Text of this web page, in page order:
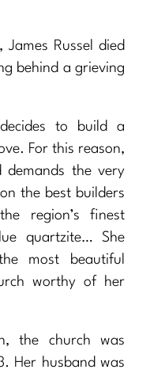
Russel died
behind a grieving
decides to build a
For this reason,
demands the very
the best builders
region’s finest
quartzite… She
most beautiful
worthy of her
the church was
Her husband was